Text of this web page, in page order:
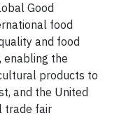
Good
food
and food
the
products to
and the United
trade fair